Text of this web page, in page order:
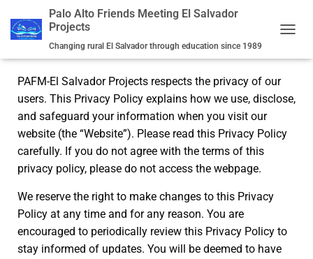
Palo Alto Friends Meeting El Salvador
Projects
Changing rural El Salvador through education since 1989
Privacy Policy
PAFM-El Salvador Projects respects the privacy of our
users. This Privacy Policy explains how we use, disclose,
and safeguard your information when you visit our
website (the “Website”). Please read this Privacy Policy
carefully. If you do not agree with the terms of this
privacy policy, please do not access the webpage.
We reserve the right to make changes to this Privacy
Policy at any time and for any reason. You are
encouraged to periodically review this Privacy Policy to
stay informed of updates. You will be deemed to have